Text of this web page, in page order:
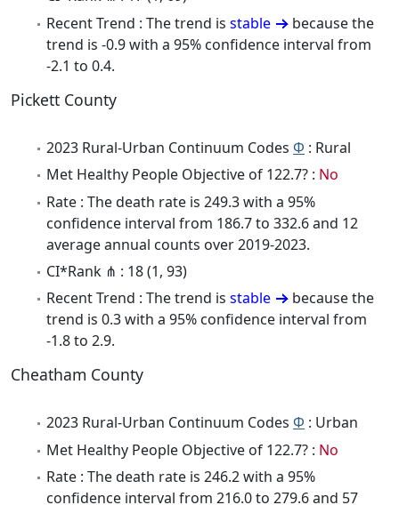
Recent Trend : The trend is stable
because the
trend is -0.9 with a 95% confidence interval from
-2.1 to 0.4.
Pickett County
2023 Rural-Urban Continuum Codes Φ : Rural
Met Healthy People Objective of 122.7? : No
Rate : The death rate is 249.3 with a 95%
confidence interval from 186.7 to 332.6 and 12
average annual counts over 2019-2023.
CI*Rank ⋔ : 18 (1, 93)
Recent Trend : The trend is stable
because the
trend is 0.3 with a 95% confidence interval from
-1.8 to 2.9.
Cheatham County
2023 Rural-Urban Continuum Codes Φ : Urban
Met Healthy People Objective of 122.7? : No
Rate : The death rate is 246.2 with a 95%
confidence interval from 216.0 to 279.6 and 57